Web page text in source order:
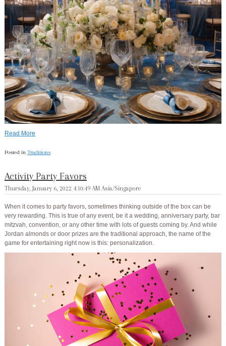
Read More
Posted in Traditions
Activity Party Favors
Thursday, January 6, 2022 4:10:49 AM Asia/Singapore
When it comes to party favors, sometimes thinking outside of the box can be
very rewarding. This is true of any event, be it a wedding, anniversary party, bar
mitzvah, convention, or any other time with lots of guests coming by. And while
Jordan almonds or door prizes are the traditional approach, the name of the
game for entertaining right now is this: personalization.